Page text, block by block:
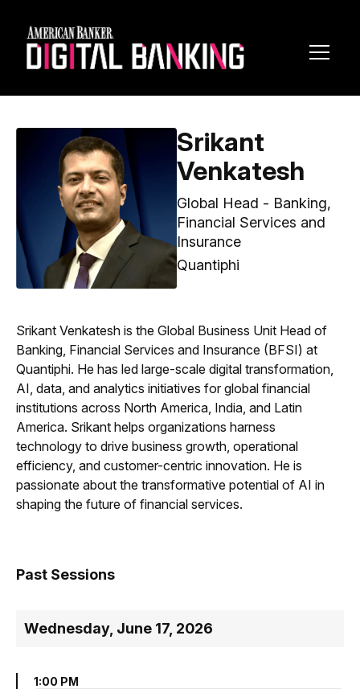
Srikant
Venkatesh
Global Head - Banking,
Financial Services and
Insurance
Quantiphi
Srikant Venkatesh is the Global Business Unit Head of
Banking, Financial Services and Insurance (BFSI) at
Quantiphi. He has led large-scale digital transformation,
AI, data, and analytics initiatives for global financial
institutions across North America, India, and Latin
America. Srikant helps organizations harness
technology to drive business growth, operational
efficiency, and customer-centric innovation. He is
passionate about the transformative potential of AI in
shaping the future of financial services.
Past Sessions
Wednesday, June 17, 2026
1:00 PM